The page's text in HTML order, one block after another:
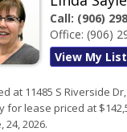
Call: (906)
Office: (906)
View My
at 11485 S Riverside Dr,
for lease priced at
24, 2026.